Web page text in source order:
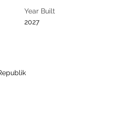
Year Built
2027